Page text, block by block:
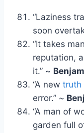
“Laziness
soon
“It takes
reputation,
it.” ~
“A new truth
error.” ~
“A man of
garden full